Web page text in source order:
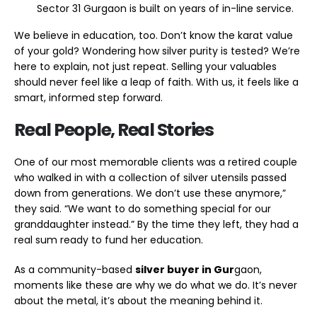
Sector 31 Gurgaon is built on years of in-line service.
We believe in education, too. Don’t know the karat value
of your gold? Wondering how silver purity is tested? We’re
here to explain, not just repeat. Selling your valuables
should never feel like a leap of faith. With us, it feels like a
smart, informed step forward.
Real People, Real Stories
One of our most memorable clients was a retired couple
who walked in with a collection of silver utensils passed
down from generations. We don’t use these anymore,”
they said. “We want to do something special for our
granddaughter instead.” By the time they left, they had a
real sum ready to fund her education.
As a community-based silver buyer in Gurgaon,
moments like these are why we do what we do. It’s never
about the metal, it’s about the meaning behind it.